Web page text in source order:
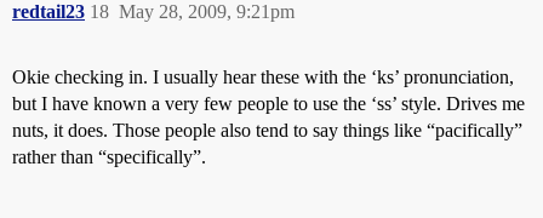
redtail23 May 28, 2009, 9:21pm
18
Okie checking in. I usually hear these with the ‘ks’ pronunciation,
but I have known a very few people to use the ‘ss’ style. Drives me
nuts, it does. Those people also tend to say things like “pacifically”
rather than “specifically”.